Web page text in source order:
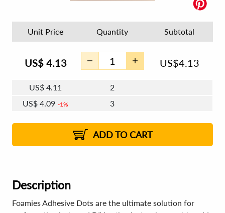
Unit Price Quantity Subtotal
US$ 4.13 US$4.13
US$ 4.11
2
US$ 4.09 1%
3
1%
US$4.06 2% 8 - 11
US$4.04 2% 12+
ADD TO CART
Description
Foamies Adhesive Dots are the ultimate solution for